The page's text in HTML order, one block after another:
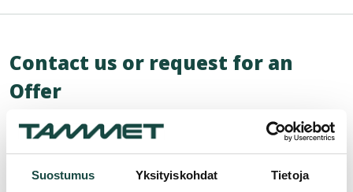
Suostumus Yksityiskohdat Tietoja
Contact us or request for an
Offer
" indicates required fields